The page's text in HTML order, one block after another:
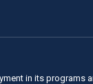
in its programs